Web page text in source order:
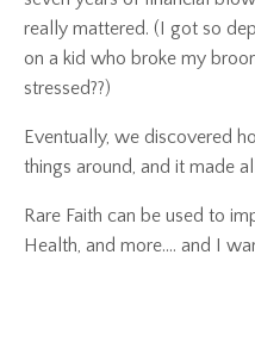
really mattered. (I got so
on a kid who broke my
stressed??)
Eventually, we discovered
things around, and it made
Rare Faith can be used to
Health, and more…. and I